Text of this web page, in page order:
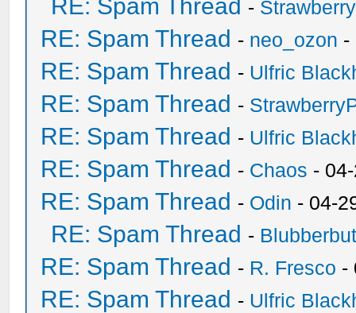
RE: Spam Thread -
RE: Spam Thread - neo_ozon -
RE: Spam Thread - Ulfric
RE: Spam Thread -
RE: Spam Thread - Ulfric
RE: Spam Thread - Chaos -
RE: Spam Thread - Odin - 04-
RE: Spam Thread -
RE: Spam Thread - R. Fresco -
RE: Spam Thread - Ulfric